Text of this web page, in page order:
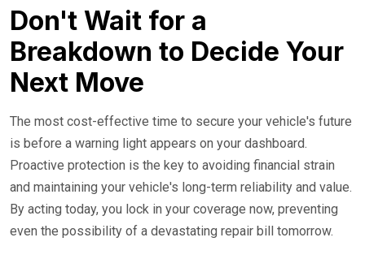
Don't Wait for a
Breakdown to Decide Your
Next Move
The most cost-effective time to secure your vehicle's future
is before a warning light appears on your dashboard.
Proactive protection is the key to avoiding financial strain
and maintaining your vehicle's long-term reliability and value.
By acting today, you lock in your coverage now, preventing
even the possibility of a devastating repair bill tomorrow.